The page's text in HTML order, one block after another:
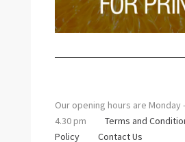
Our opening hours are Monday
4.30 pm Terms and
Policy
Contact Us